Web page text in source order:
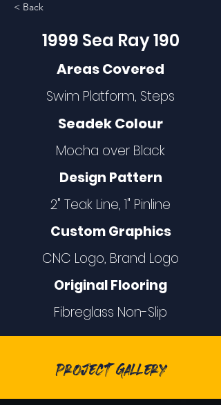
< Back
1999 Sea Ray 190
Areas Covered
Swim Platform, Steps
Seadek Colour
Mocha over Black
Design Pattern
2" Teak Line, 1" Pinline
Custom Graphics
CNC Logo, Brand Logo
Original Flooring
Fibreglass Non-Slip
Project Gallery